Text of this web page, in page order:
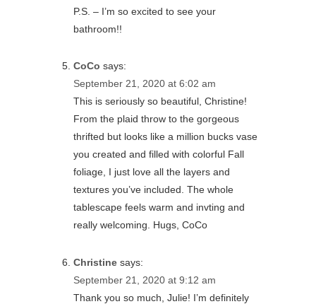
P.S. – I’m so excited to see your
bathroom!!
CoCo says:
September 21, 2020 at 6:02 am
This is seriously so beautiful, Christine!
From the plaid throw to the gorgeous
thrifted but looks like a million bucks vase
you created and filled with colorful Fall
foliage, I just love all the layers and
textures you’ve included. The whole
tablescape feels warm and invting and
really welcoming. Hugs, CoCo
Christine says:
September 21, 2020 at 9:12 am
Thank you so much, Julie! I’m definitely